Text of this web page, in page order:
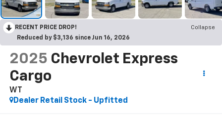
RECENT PRICE DROP!
Collapse
Reduced by $3,136 since Jun 16, 2026
2025 Chevrolet Express
Cargo
WT
Dealer Retail Stock - Upfitted